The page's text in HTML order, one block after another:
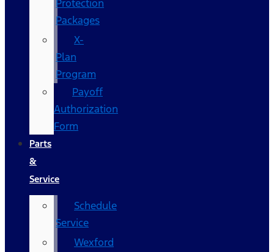
Protection
Packages
X-
Plan
Program
Payoff
Authorization
Form
Parts
&
Service
Schedule
Service
Wexford